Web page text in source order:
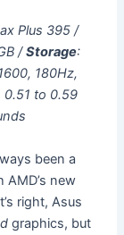
Plus 395 /
/Storage:
180Hz,
0.51 to 0.59
been a
new
right, Asus
graphics, but